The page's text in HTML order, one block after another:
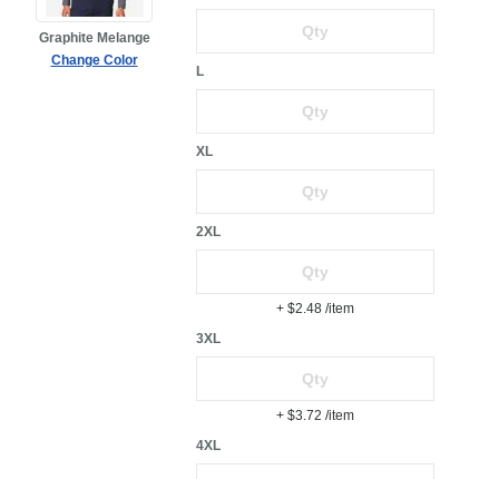
Graphite Melange
Change Color
L
XL
2XL
+ $2.48 /item
3XL
+ $3.72 /item
4XL